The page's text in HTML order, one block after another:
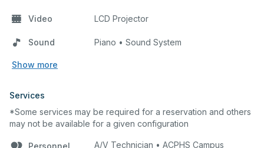
Video LCD Projector
Sound Piano • Sound System
Show more
Services
*Some services may be required for a reservation and others
may not be available for a given configuration
Personnel
A/V Technician • ACPHS Campus